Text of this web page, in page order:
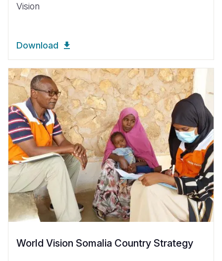
Vision
Download
World Vision Somalia Country Strategy